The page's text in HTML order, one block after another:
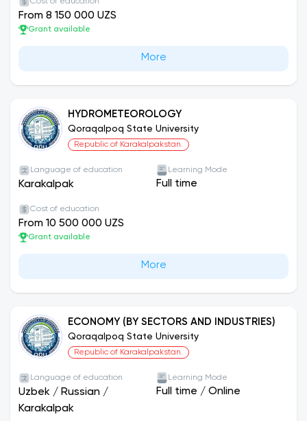
From 8 150 000 UZS
Grant available
More
HYDROMETEOROLOGY
Qoraqalpoq State University
Republic of Karakalpakstan.
Language of education
Karakalpak
Learning Mode
Full time
Cost of education
From 10 500 000 UZS
Grant available
More
ECONOMY (BY SECTORS AND INDUSTRIES)
Qoraqalpoq State University
Republic of Karakalpakstan.
Language of education
Uzbek / Russian /
Karakalpak
Learning Mode
Full time / Online